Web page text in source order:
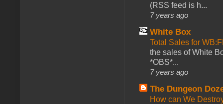
(RSS feed is h...
7 years ago
White Box
Total Sales for
the sales of White
*OBS*...
7 years ago
The Dungeon
How can We